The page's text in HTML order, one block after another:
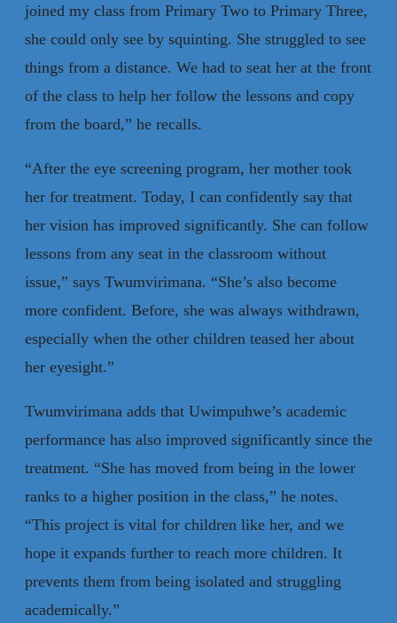
joined my class from Primary Two to Primary Three,
she could only see by squinting. She struggled to see
things from a distance. We had to seat her at the front
of the class to help her follow the lessons and copy
from the board,” he recalls.
“After the eye screening program, her mother took
her for treatment. Today, I can confidently say that
her vision has improved significantly. She can follow
lessons from any seat in the classroom without
issue,” says Twumvirimana. “She’s also become
more confident. Before, she was always withdrawn,
especially when the other children teased her about
her eyesight.”
Twumvirimana adds that Uwimpuhwe’s academic
performance has also improved significantly since the
treatment. “She has moved from being in the lower
ranks to a higher position in the class,” he notes.
“This project is vital for children like her, and we
hope it expands further to reach more children. It
prevents them from being isolated and struggling
academically.”